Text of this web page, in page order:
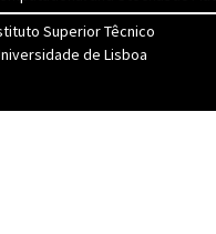
Superior Têcnico
de Lisboa